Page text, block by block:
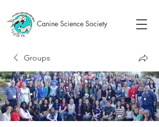
Canine Science Society
Groups